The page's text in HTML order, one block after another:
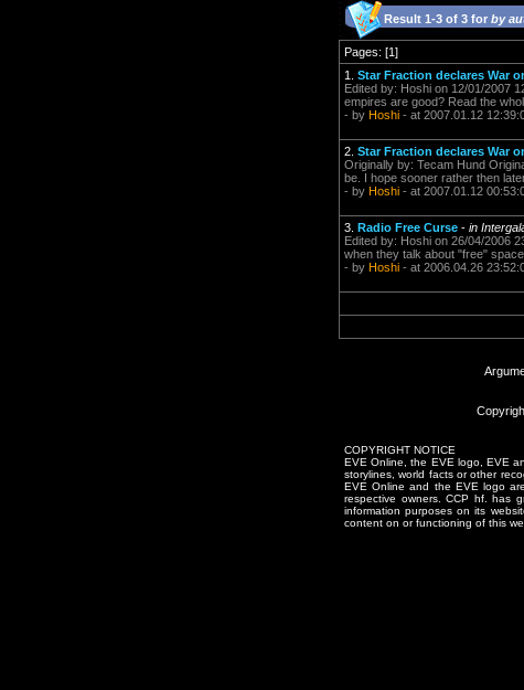
Result 1-3 of 3 for by
Pages: [1]
1. Star Fraction declares War
Edited by: Hoshi on 12/01/2007
empires are good? Read the
- by Hoshi - at 2007.01.12
2. Star Fraction declares War
Originally by: Tecam Hund
be. I hope sooner rather then
- by Hoshi - at 2007.01.12
3. Radio Free Curse - in
Edited by: Hoshi on 26/04/2006
when they talk about "free"
- by Hoshi - at 2006.04.26
COPYRIGHT NOTICE
EVE Online, the EVE logo, EVE
storylines, world facts or other
EVE Online and the EVE logo
respective owners. CCP hf. has
information purposes on its
content on or functioning of this